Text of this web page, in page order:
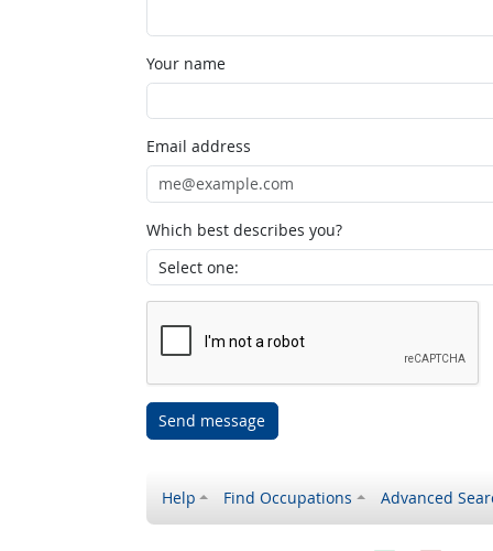
Your name
Email address
Which best describes you?
Send message
Help Find Occupations Advanced